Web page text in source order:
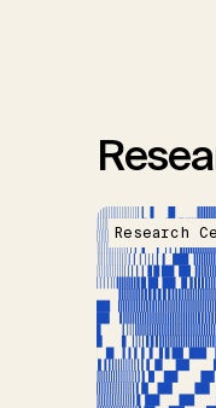
Research